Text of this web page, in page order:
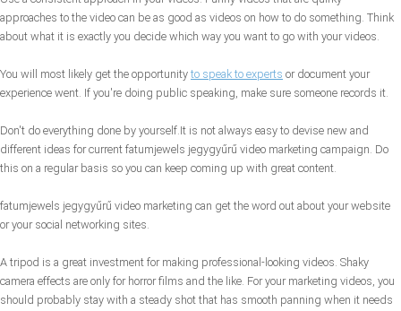
approaches to the video can be as good as videos on how to do something. Think
about what it is exactly you decide which way you want to go with your videos.
You will most likely get the opportunity to speak to experts or document your
experience went. If you're doing public speaking, make sure someone records it.
Don't do everything done by yourself.It is not always easy to devise new and
different ideas for current fatumjewels jegygyűrű video marketing campaign. Do
this on a regular basis so you can keep coming up with great content.
fatumjewels jegygyűrű video marketing can get the word out about your website
or your social networking sites.
A tripod is a great investment for making professional-looking videos. Shaky
camera effects are only for horror films and the like. For your marketing videos, you
should probably stay with a steady shot that has smooth panning when it needs